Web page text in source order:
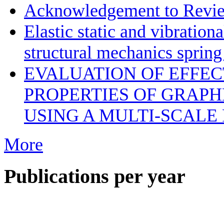
Acknowledgement to
Elastic static and
structural mechanics
EVALUATION OF
PROPERTIES OF
USING A MULTI-
More
Publications per year